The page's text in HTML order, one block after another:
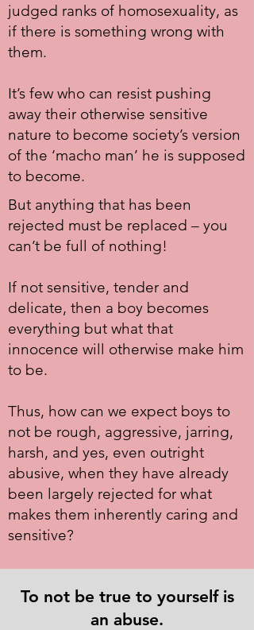
judged ranks of homosexuality, as
if there is something wrong with
them.
It’s few who can resist pushing
away their otherwise sensitive
nature to become society’s version
of the ‘macho man’ he is supposed
to become.
But anything that has been
rejected must be replaced – you
can’t be full of nothing!
If not sensitive, tender and
delicate, then a boy becomes
everything but what that
innocence will otherwise make him
to be.
Thus, how can we expect boys to
not be rough, aggressive, jarring,
harsh, and yes, even outright
abusive, when they have already
been largely rejected for what
makes them inherently caring and
sensitive?
To not be true to yourself is
an abuse.